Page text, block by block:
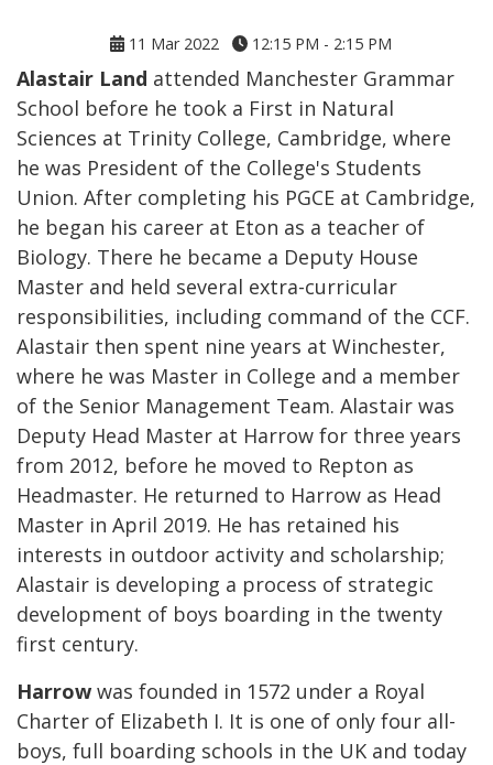
11 Mar 2022 12:15 PM - 2:15 PM
Alastair Land attended Manchester Grammar
School before he took a First in Natural
Sciences at Trinity College, Cambridge, where
he was President of the College's Students
Union. After completing his PGCE at Cambridge,
he began his career at Eton as a teacher of
Biology. There he became a Deputy House
Master and held several extra-curricular
responsibilities, including command of the CCF.
Alastair then spent nine years at Winchester,
where he was Master in College and a member
of the Senior Management Team. Alastair was
Deputy Head Master at Harrow for three years
from 2012, before he moved to Repton as
Headmaster. He returned to Harrow as Head
Master in April 2019. He has retained his
interests in outdoor activity and scholarship;
Alastair is developing a process of strategic
development of boys boarding in the twenty
first century.
Harrow was founded in 1572 under a Royal
Charter of Elizabeth I. It is one of only four all-
boys, full boarding schools in the UK and today